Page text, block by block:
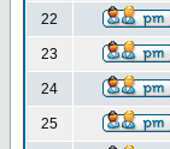
22
23
24
25